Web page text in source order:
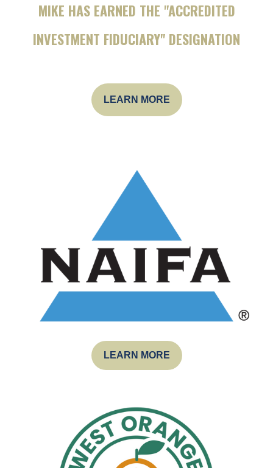
MIKE HAS EARNED THE "ACCREDITED
INVESTMENT FIDUCIARY" DESIGNATION
LEARN MORE
LEARN MORE